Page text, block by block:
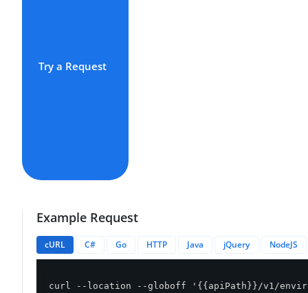
Try a Request
Example Request
cURL C# Go HTTP Java jQuery NodeJS
curl --location --globoff '{{apiPath}}/v1/